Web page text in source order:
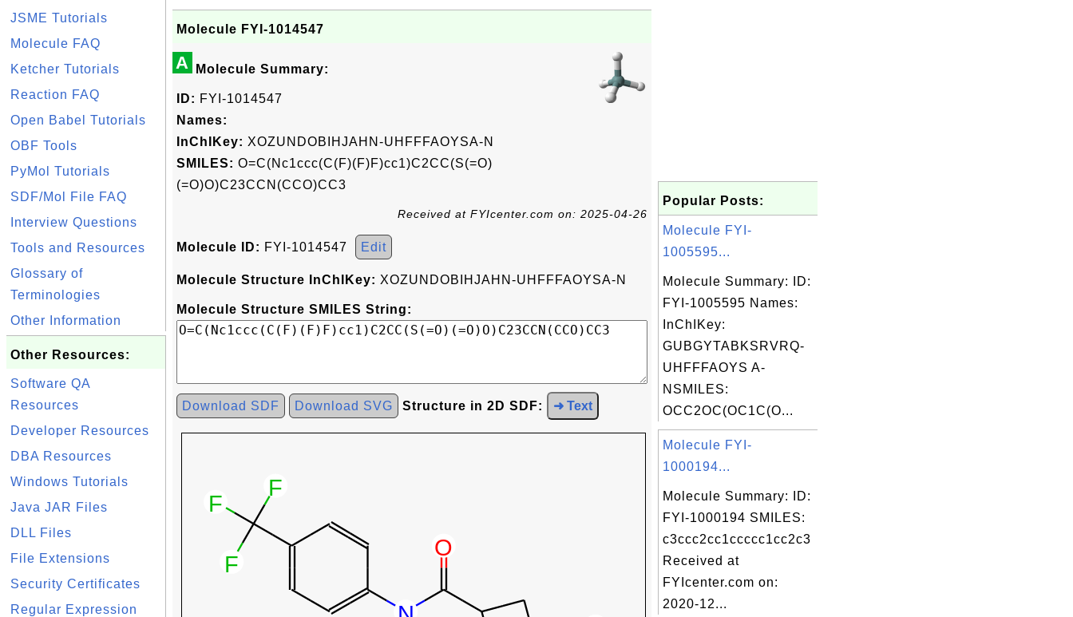
JSME Tutorials
Molecule FAQ
Ketcher Tutorials
Reaction FAQ
Open Babel Tutorials
OBF Tools
PyMol Tutorials
SDF/Mol File FAQ
Interview Questions
Tools and Resources
Glossary of
Terminologies
Other Information
Other Resources:
Software QA
Resources
Developer Resources
DBA Resources
Windows Tutorials
Java JAR Files
DLL Files
File Extensions
Security Certificates
Regular Expression
Molecule FYI-1014547
A Molecule Summary:
ID: FYI-1014547
Names:
InChIKey: XOZUNDOBIHJAHN-UHFFFAOYSA-N
SMILES: O=C(Nc1ccc(C(F)(F)F)cc1)C2CC(S(=O)
(=O)O)C23CCN(CCO)CC3
Received at FYIcenter.com on: 2025-04-26
Molecule ID: FYI-1014547 Edit
Molecule Structure InChIKey: XOZUNDOBIHJAHN-UHFFFAOYSA-N
Molecule Structure SMILES String:
Download SDF Download SVG Structure in 2D SDF: ➜ Text
Popular Posts:
Molecule FYI-
1005595...
Molecule Summary: ID:
FYI-1005595 Names:
InChIKey:
GUBGYTABKSRVRQ-
UHFFFAOYS A-
NSMILES:
OCC2OC(OC1C(O...
Molecule FYI-
1000194...
Molecule Summary: ID:
FYI-1000194 SMILES:
c3ccc2cc1ccccc1cc2c3
Received at
FYIcenter.com on:
2020-12...